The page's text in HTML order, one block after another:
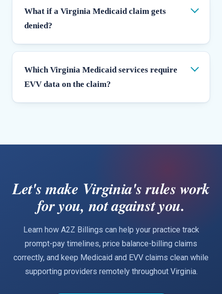
What if a Virginia Medicaid claim gets
denied?
Which Virginia Medicaid services require
EVV data on the claim?
Let's make Virginia's rules work
for you, not against you.
Learn how A2Z Billings can help your practice track
prompt-pay timelines, price balance-billing claims
correctly, and keep Medicaid and EVV claims clean while
supporting providers remotely throughout Virginia.